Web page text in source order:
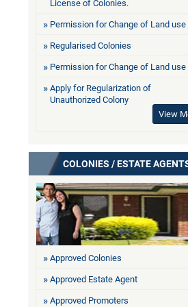
License of Colonies.
Permission for Change of Land use
Regularised Colonies
Permission for Change of Land use
Apply for Regularization of
Unauthorized Colony
View
COLONIES / ESTATE
Approved Colonies
Approved Estate Agent
Approved Promoters